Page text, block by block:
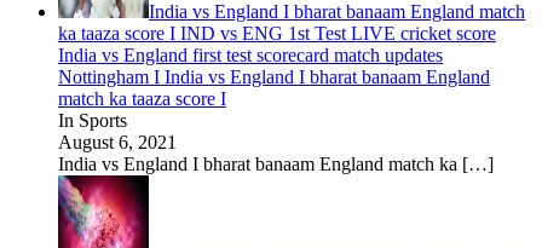
India vs England I bharat banaam England match
ka taaza score I IND vs ENG 1st Test LIVE cricket score
India vs England first test scorecard match updates
Nottingham I India vs England I bharat banaam England
match ka taaza score I
In Sports
August 6, 2021
India vs England I bharat banaam England match ka […]